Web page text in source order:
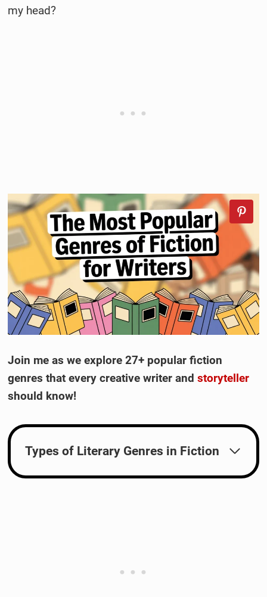
my head?
Join me as we explore 27+ popular fiction
genres that every creative writer and storyteller
should know!
Types of Literary Genres in Fiction